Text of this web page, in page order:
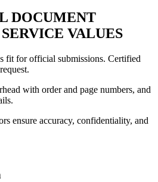
DOCUMENT
SERVICE VALUES
fit for official submissions. Certified
with order and page numbers, and
ensure accuracy, confidentiality, and